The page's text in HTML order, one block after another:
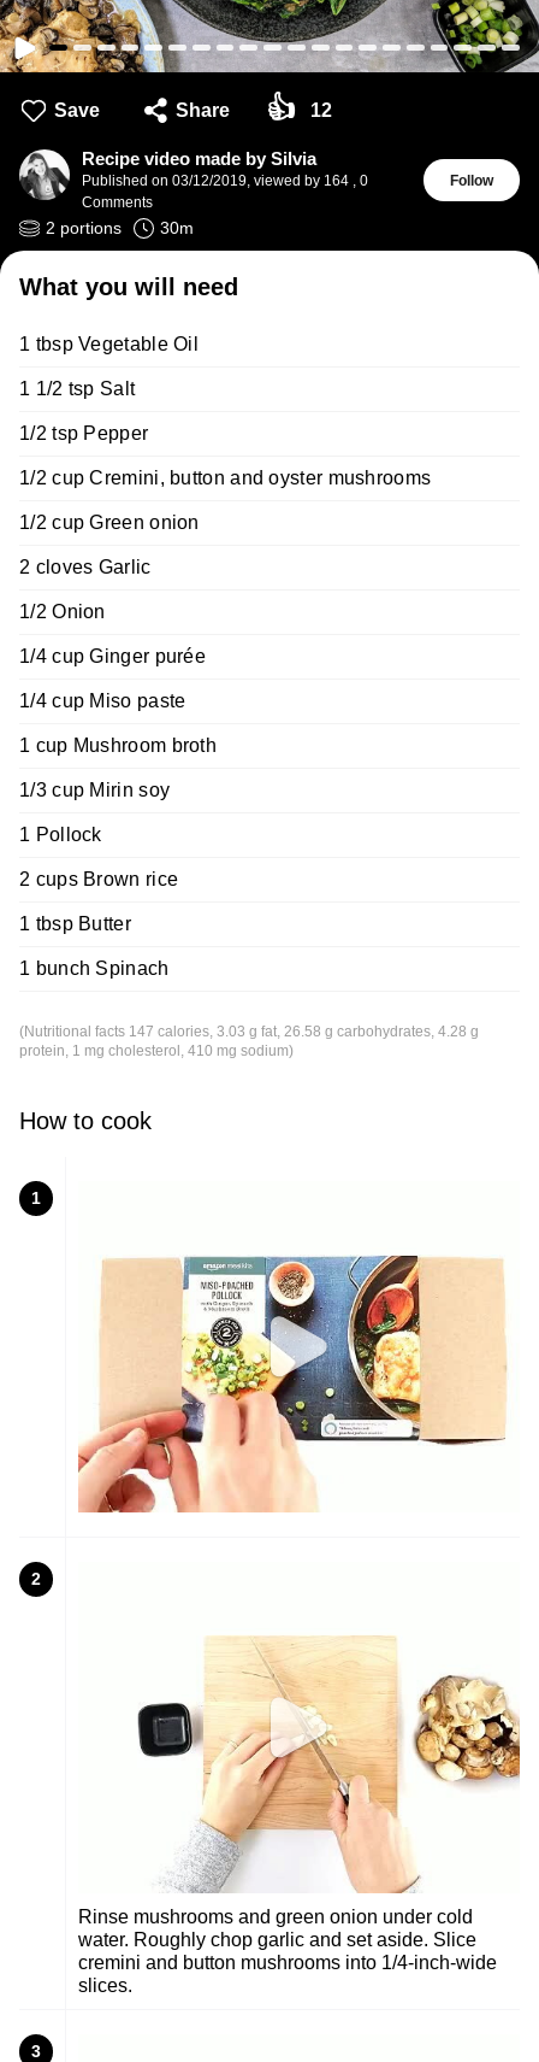
Save Share 👍 12
Recipe video made by Silvia
Published on 03/12/2019 viewed by 164
0
Comments
Follow
2 portions 30m
What you will need
1 tbsp Vegetable Oil
1 1/2 tsp Salt
1/2 tsp Pepper
1/2 cup Cremini, button and oyster mushrooms
1/2 cup Green onion
2 cloves Garlic
1/2 Onion
1/4 cup Ginger purée
1/4 cup Miso paste
1 cup Mushroom broth
1/3 cup Mirin soy
1 Pollock
2 cups Brown rice
1 tbsp Butter
1 bunch Spinach
(Nutritional facts 147 calories, 3.03 g fat, 26.58 g carbohydrates, 4.28 g
protein, 1 mg cholesterol, 410 mg sodium)
How to cook
1
2
Rinse mushrooms and green onion under cold
water. Roughly chop garlic and set aside. Slice
cremini and button mushrooms into 1/4-inch-wide
slices.
3